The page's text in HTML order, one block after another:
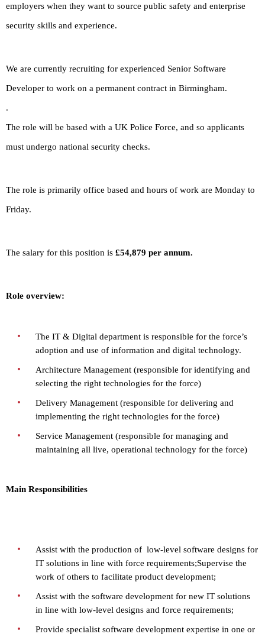
employers when they want to source public safety and enterprise
security skills and experience.
We are currently recruiting for experienced Senior Software
Developer to work on a permanent contract in Birmingham.
.
The role will be based with a UK Police Force, and so applicants
must undergo national security checks.
The role is primarily office based and hours of work are Monday to
Friday.
The salary for this position is £54,879 per annum.
Role overview:
The IT & Digital department is responsible for the force’s
adoption and use of information and digital technology.
Architecture Management (responsible for identifying and
selecting the right technologies for the force)
Delivery Management (responsible for delivering and
implementing the right technologies for the force)
Service Management (responsible for managing and
maintaining all live, operational technology for the force)
Main Responsibilities
Assist with the production of low-level software designs for
IT solutions in line with force requirements;Supervise the
work of others to facilitate product development;
Assist with the software development for new IT solutions
in line with low-level designs and force requirements;
Provide specialist software development expertise in one or